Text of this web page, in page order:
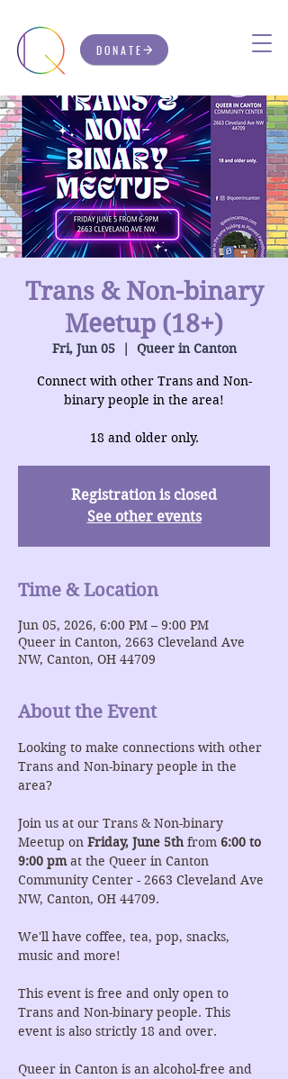
DONATE
Trans & Non-binary
Meetup (18+)
Fri, Jun 05
  |
Queer in Canton
Connect with other Trans and Non-
binary people in the area!
18 and older only.
Registration is closed
See other events
Time & Location
Jun 05, 2026, 6:00 PM – 9:00 PM
Queer in Canton, 2663 Cleveland Ave
NW, Canton, OH 44709
About the Event
Looking to make connections with other
Trans and Non-binary people in the
area?
Join us at our Trans & Non-binary
Meetup on Friday, June 5th from 6:00 to
9:00 pm at the Queer in Canton
Community Center - 2663 Cleveland Ave
NW, Canton, OH 44709.
We'll have coffee, tea, pop, snacks,
music and more!
This event is free and only open to
Trans and Non-binary people. This
event is also strictly 18 and over.
Queer in Canton is an alcohol-free and